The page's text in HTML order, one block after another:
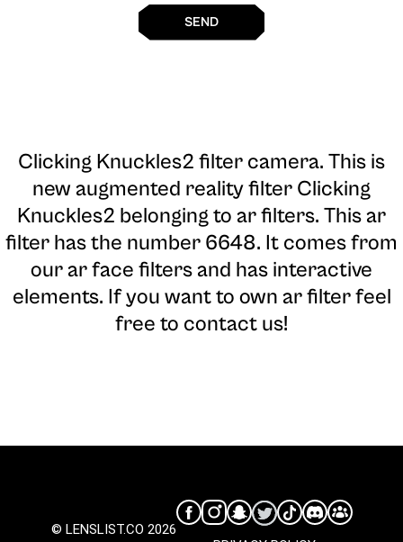
SEND
Clicking Knuckles2 filter camera. This is
new augmented reality filter Clicking
Knuckles2 belonging to ar filters. This ar
filter has the number 6648. It comes from
our ar face filters and has interactive
elements. If you want to own ar filter feel
free to contact us!
© LENSLIST.CO 2026